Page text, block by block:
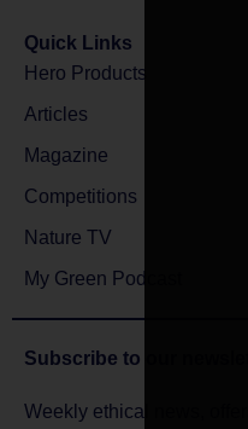
Quick Links
Hero Products
Articles
Magazine
Competitions
Nature TV
My Green Podcast
Subscribe to our
Weekly ethical news,